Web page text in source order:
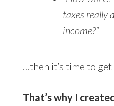
taxes really
income?”
…then it’s time to
That’s why I